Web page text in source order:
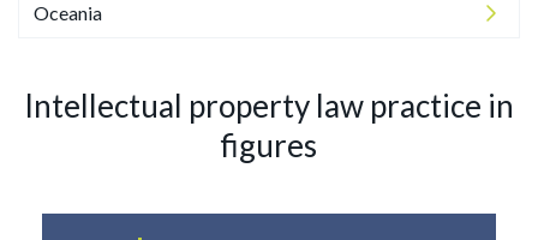
Oceania
Intellectual property law practice in
figures